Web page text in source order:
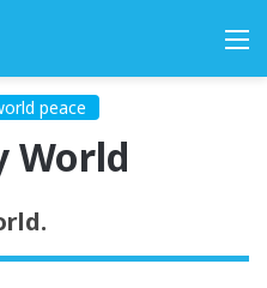
peace
World